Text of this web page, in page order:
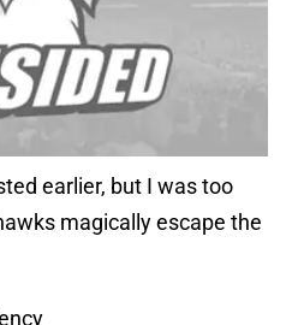
earlier, but I was too
magically escape the